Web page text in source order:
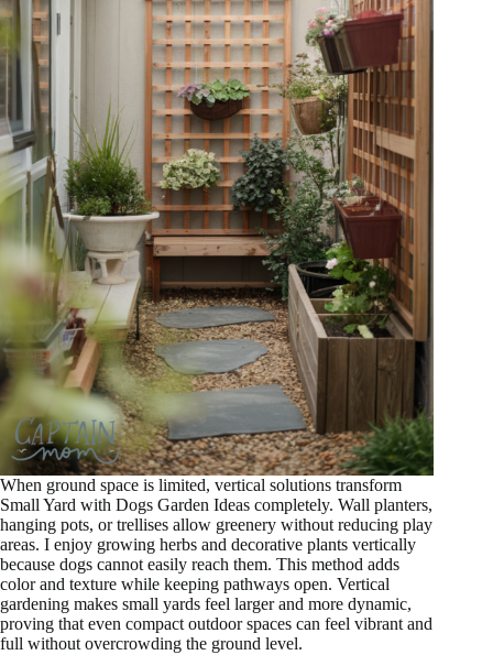
When ground space is limited, vertical solutions transform
Small Yard with Dogs Garden Ideas completely. Wall planters,
hanging pots, or trellises allow greenery without reducing play
areas. I enjoy growing herbs and decorative plants vertically
because dogs cannot easily reach them. This method adds
color and texture while keeping pathways open. Vertical
gardening makes small yards feel larger and more dynamic,
proving that even compact outdoor spaces can feel vibrant and
full without overcrowding the ground level.